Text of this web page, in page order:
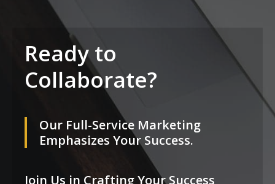
Ready to
Collaborate?
Our Full-Service Marketing
Emphasizes Your Success.
Join Us in Crafting Your Success